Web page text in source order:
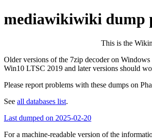
mediawikiwiki dump
This is the
Older versions of the 7zip decoder on
Win10 LTSC 2019 and later versions should
Please report problems with these dumps on
See all databases list.
Last dumped on 2025-02-20
For a machine-readable version of the